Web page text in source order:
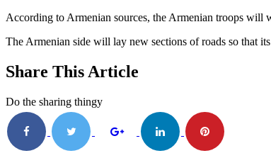
According to Armenian sources, the Armenian troops will
The Armenian side will lay new sections of roads so that
Share This Article
Do the sharing thingy